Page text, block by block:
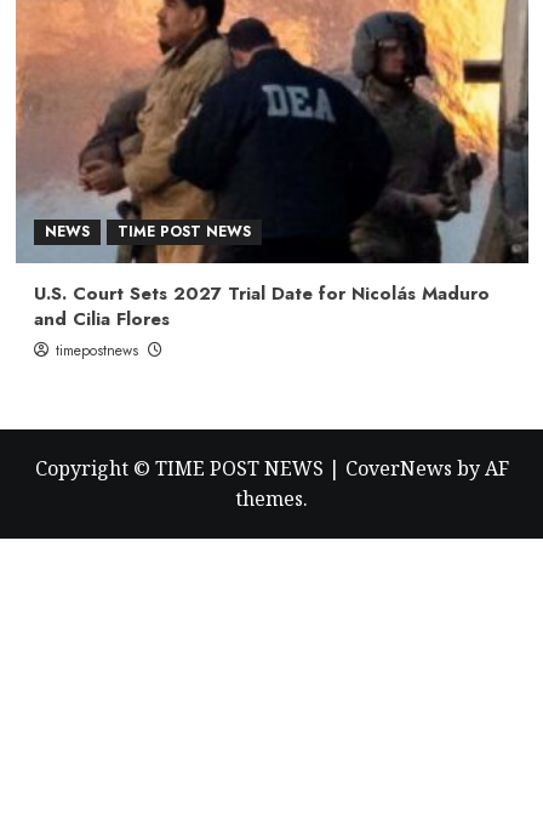
NEWS TIME POST NEWS
U.S. Court Sets 2027 Trial Date for Nicolás Maduro
and Cilia Flores
timepostnews
Copyright © TIME POST NEWS | CoverNews by AF
themes.